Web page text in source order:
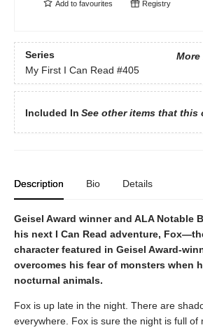
Add to favourites Registry
Series
My First I Can Read #405
Included In See other items that this
Description Bio Details
Geisel Award winner and ALA Notable
his next I Can Read adventure,
character featured in Geisel Award-
overcomes his fear of monsters when
nocturnal animals.
Fox is up late in the night. There are
everywhere. Fox is sure the night is full of